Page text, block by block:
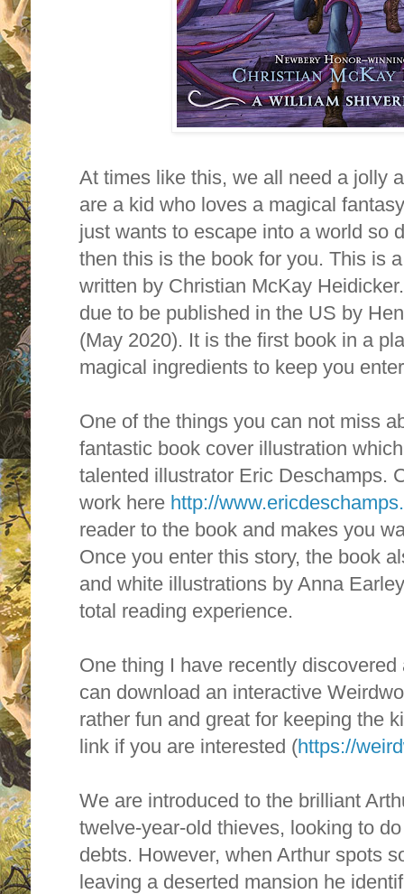
At times like this, we all need a jolly
are a kid who loves a magical
just wants to escape into a world so
then this is the book for you. This is
written by Christian McKay
due to be published in the US by
(May 2020). It is the first book in a
magical ingredients to keep you
One of the things you can not miss
fantastic book cover illustration
talented illustrator Eric Deschamps.
work here http://
reader to the book and makes you
Once you enter this story, the book
and white illustrations by Anna
total reading experience.
One thing I have recently
can download an interactive
rather fun and great for keeping the
link if you are interested (https://
We are introduced to the brilliant
twelve-year-old thieves, looking to
debts. However, when Arthur spots
leaving a deserted mansion he